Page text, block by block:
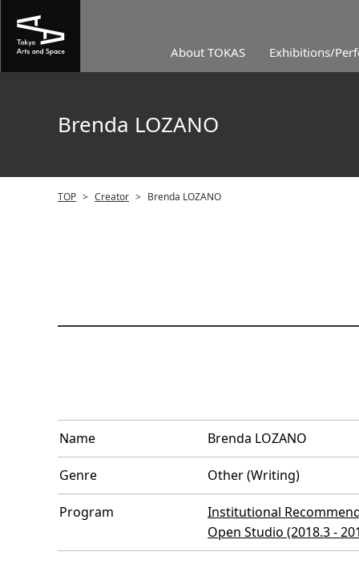
About TOKAS Exhibitions/
Brenda LOZANO
TOP > Creator > Brenda LOZANO
Name Brenda LOZANO
Genre Other (Writing)
Program
Institutional
Open Studio (2018.3 -